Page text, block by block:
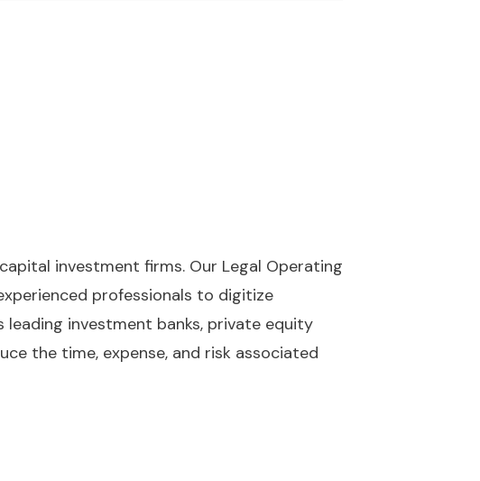
investment firms. Our Legal Operating
professionals to digitize
leading investment banks, private equity
the time, expense, and risk associated